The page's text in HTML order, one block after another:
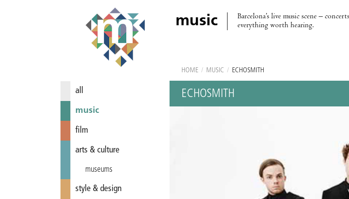
music
Barcelona’s live music scene –
everything worth hearing.
all
music
film
arts & culture
museums
style & design
HOME / MUSIC / ECHOSMITH
ECHOSMITH